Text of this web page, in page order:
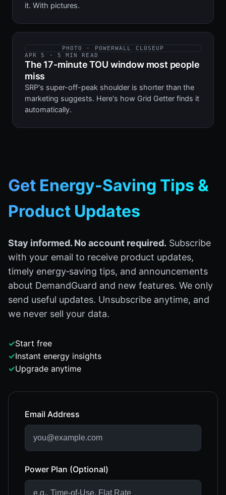
it. With pictures.
PHOTO · POWERWALL CLOSEUP
APR 5 · 5 MIN READ
The 17-minute TOU window most people
miss
SRP's super-off-peak shoulder is shorter than the
marketing suggests. Here's how Grid Getter finds it
automatically.
Get Energy-Saving Tips &
Product Updates
Stay informed. No account required. Subscribe
with your email to receive product updates,
timely energy‑saving tips, and announcements
about DemandGuard and new features. We only
send useful updates. Unsubscribe anytime, and
we never sell your data.
✓Start free
✓Instant energy insights
✓Upgrade anytime
Email Address
Power Plan (Optional)